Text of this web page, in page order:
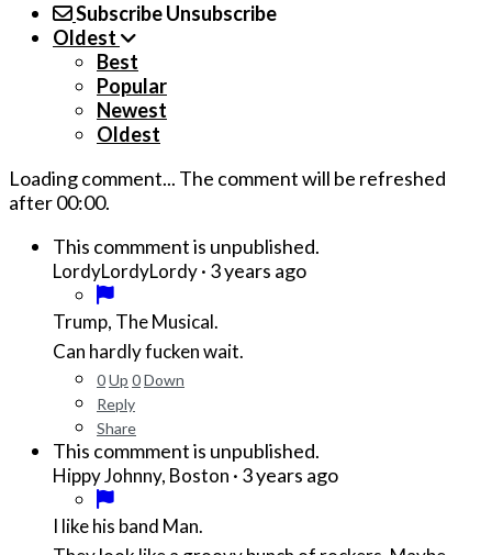
SubscribeUnsubscribe
Oldest
Best
Popular
Newest
Oldest
Loading comment... The comment will be refreshed
after00:00.
This commment is unpublished.
LordyLordyLordy· 3 years ago
Trump, The Musical.
Can hardly fucken wait.
0Up 0Down
Reply
Share
This commment is unpublished.
Hippy Johnny, Boston · 3 years ago
I like his band Man.